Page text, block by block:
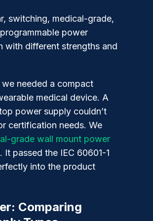
switching, medical-grade,
power
with different strengths and
needed a compact
medical device. A
power supply couldn’t
certification needs. We
grade wall mount power
It passed the IEC 60601-1
into the product
Comparing